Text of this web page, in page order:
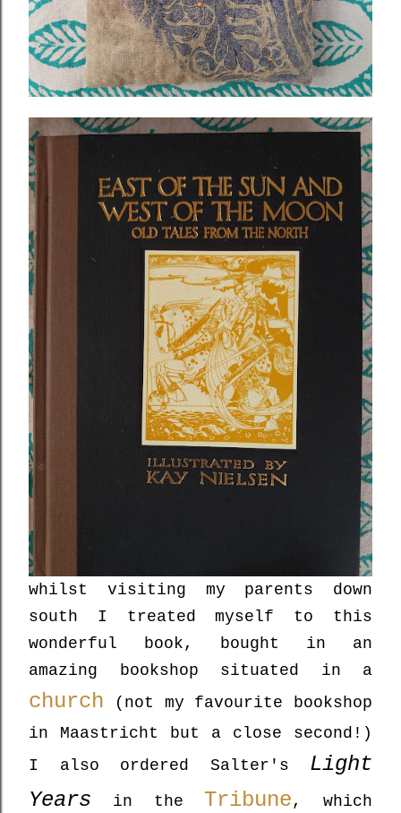
whilst visiting my parents down
south I treated myself to this
wonderful book, bought in an
amazing bookshop situated in a
church (not my favourite bookshop
in Maastricht but a close second!)
I also ordered Salter's Light
Years in the Tribune, which